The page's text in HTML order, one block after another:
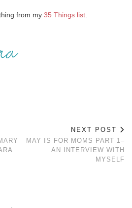
from my 35 Things list
NEXT POST
MAY IS FOR MOMS PART 1–
AN INTERVIEW WITH
MYSELF